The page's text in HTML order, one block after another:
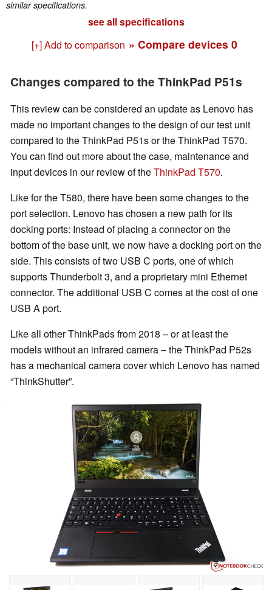
similar specifications.
see all specifications
[+] Add to comparison » Compare devices 0
Changes compared to the ThinkPad P51s
This review can be considered an update as Lenovo has
made no important changes to the design of our test unit
compared to the ThinkPad P51s or the ThinkPad T570.
You can find out more about the case, maintenance and
input devices in our review of theThinkPad T570.
Like for the T580, there have been some changes to the
port selection. Lenovo has chosen a new path for its
docking ports: Instead of placing a connector on the
bottom of the base unit, we now have a docking port on the
side. This consists of two USB C ports, one of which
supports Thunderbolt 3, and a proprietary mini Ethernet
connector. The additional USB C comes at the cost of one
USB A port.
Like all other ThinkPads from 2018 – or at least the
models without an infrared camera – the ThinkPad P52s
has a mechanical camera cover which Lenovo has named
“ThinkShutter”.